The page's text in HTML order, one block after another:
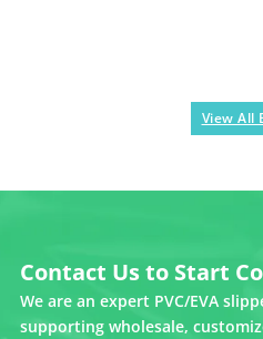
View All
Contact Us to Start
We are an expert PVC/EVA
supporting wholesale,